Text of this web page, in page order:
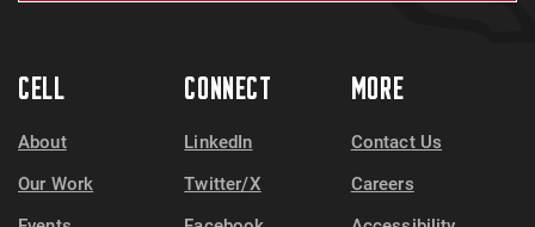
CELL
About
Our Work
CONNECT
LinkedIn
Twitter/X
MORE
Contact Us
Careers